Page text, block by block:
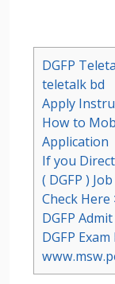
DGFP
teletalk bd
Apply
How to
Application
If you
( DGFP )
Check Here
DGFP
DGFP